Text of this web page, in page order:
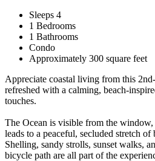
Sleeps 4
1 Bedrooms
1 Bathrooms
Condo
Approximately 300 square feet
Appreciate coastal living from this
refreshed with a calming, beach-
touches.
The Ocean is visible from the window,
leads to a peaceful, secluded stretch of
Shelling, sandy strolls, sunset walks,
bicycle path are all part of the